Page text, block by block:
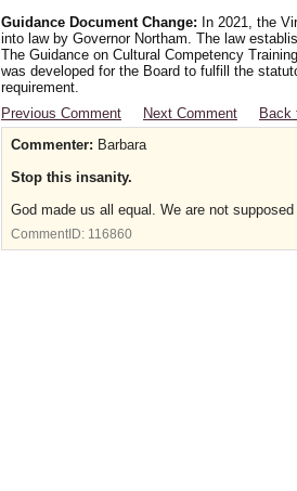
Guidance Document Change: In 2021, the
into law by Governor Northam. The law
The Guidance on Cultural Competency
was developed for the Board to fulfill the
requirement.
Previous Comment
Next Comment
Back
Commenter: Barbara
Stop this insanity.
God made us all equal. We are not
CommentID: 116860